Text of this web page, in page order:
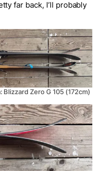
far back, I’ll
probably
Zero G 105 (172cm)